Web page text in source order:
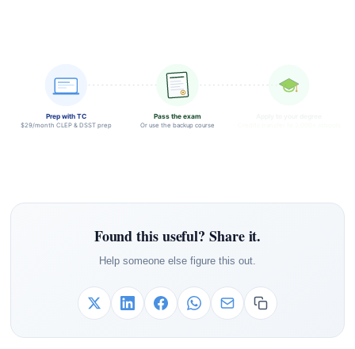
Prep with TC
$29/month CLEP & DSST prep
Pass the exam
Or use the backup course
Found this useful? Share it.
Help someone else figure this out.